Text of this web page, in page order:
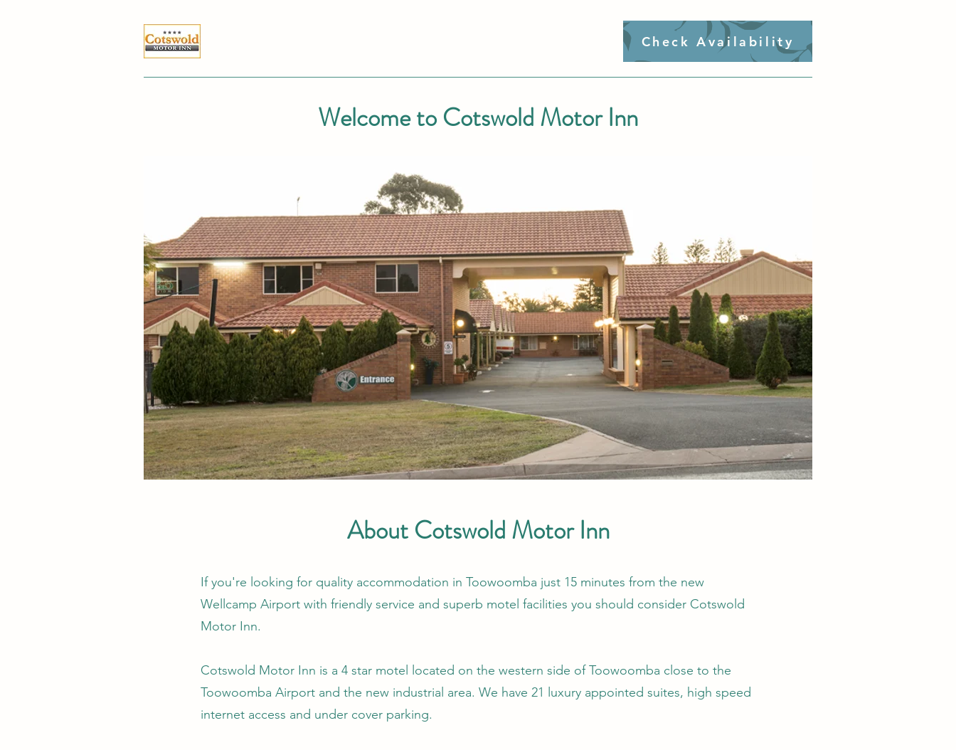
Check Availability
Welcome to Cotswold Motor Inn
About Cotswold Motor Inn
If you're looking for quality accommodation in Toowoomba just 15 minutes from the new
Wellcamp Airport with friendly service and superb motel facilities you should consider Cotswold
Motor Inn.
Cotswold Motor Inn is a 4 star motel located on the western side of Toowoomba close to the
Toowoomba Airport and the new industrial area. We have 21 luxury appointed suites, high speed
internet access and under cover parking.